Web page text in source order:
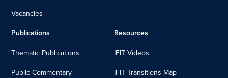
Vacancies
Publications
Thematic Publications
Public Commentary
Resources
IFIT Videos
IFIT Transitions Map